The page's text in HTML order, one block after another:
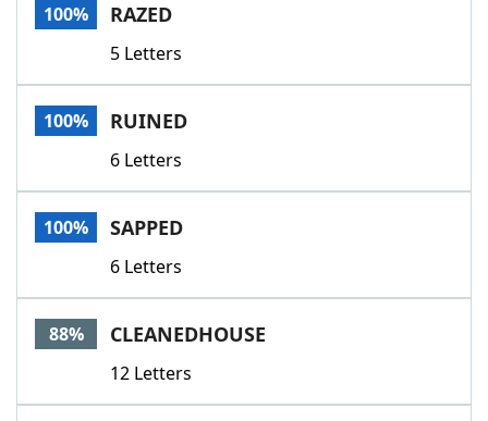
100% RAZED
5 Letters
100% RUINED
6 Letters
100% SAPPED
6 Letters
88% CLEANEDHOUSE
12 Letters